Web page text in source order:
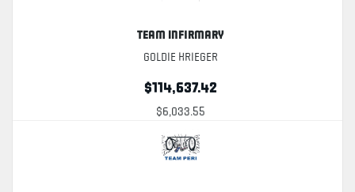
Team Infirmary
Goldie Krieger
$114,637.42
$6,033.55